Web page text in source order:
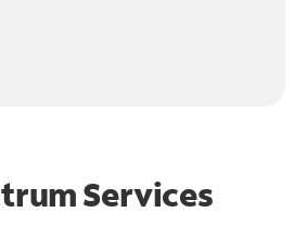
Services